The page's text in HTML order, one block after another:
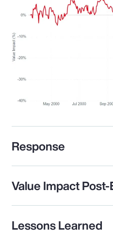
Response
Value Impact
Lessons Learned